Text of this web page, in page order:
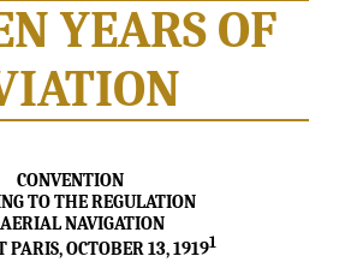
YEARS OF
CONVENTION
TO THE REGULATION
NAVIGATION
PARIS, OCTOBER 13, 19191